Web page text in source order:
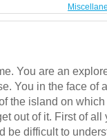
You are an
You in the face of
the island on
out of it. First of
be difficult to